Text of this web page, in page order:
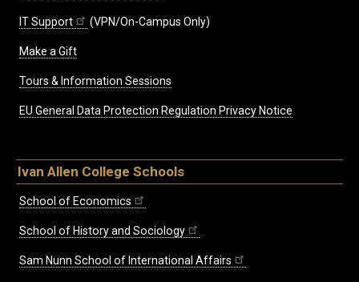
IT Support (VPN/On-Campus Only)
Make a Gift
Tours & Information Sessions
EU General Data Protection Regulation Privacy Notice
Ivan Allen College Schools
School of Economics
School of History and Sociology
Sam Nunn School of International Affairs